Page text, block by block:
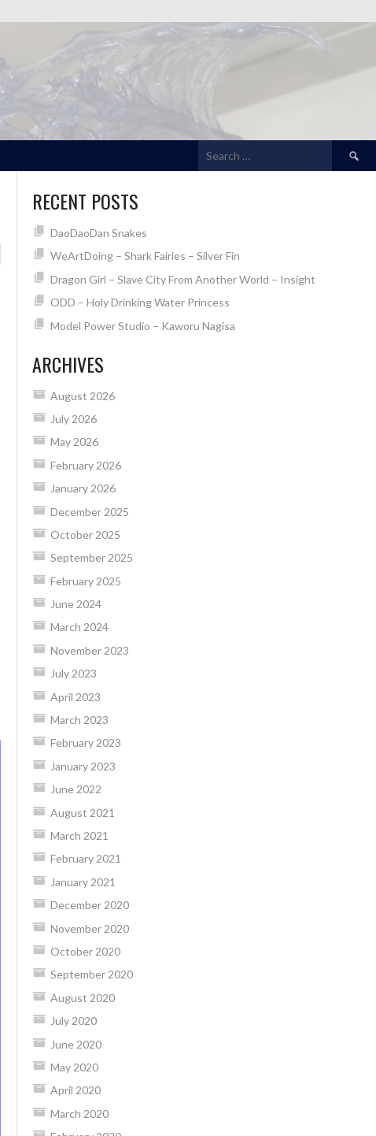
Search
for:
RECENT POSTS
DaoDaoDan Snakes
WeArtDoing – Shark Fairies – Silver Fin
Dragon Girl – Slave City From Another World – Insight
ODD – Holy Drinking Water Princess
Model Power Studio – Kaworu Nagisa
ARCHIVES
August 2026
July 2026
May 2026
February 2026
January 2026
December 2025
October 2025
September 2025
February 2025
June 2024
March 2024
November 2023
July 2023
April 2023
March 2023
February 2023
January 2023
June 2022
August 2021
March 2021
February 2021
January 2021
December 2020
November 2020
October 2020
September 2020
August 2020
July 2020
June 2020
May 2020
April 2020
March 2020